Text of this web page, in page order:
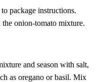
package instructions.
onion-tomato mixture.
and season with salt,
as oregano or basil. Mix